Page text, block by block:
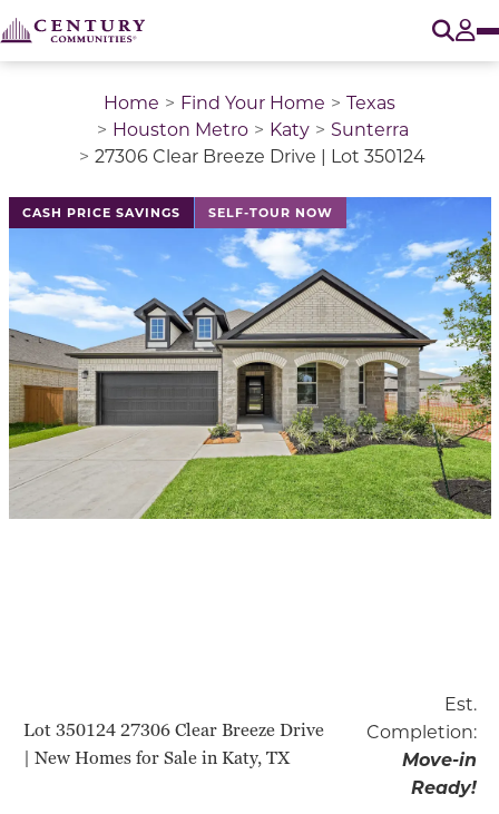
Home Find Your Home
Texas
Houston Metro
Katy
Sunterra
27306 Clear Breeze Drive | Lot 350124
CASH PRICE SAVINGS SELF-TOUR NOW
This is a carousel with a large image above a track
Lot 350124 27306 Clear Breeze Drive
| New Homes for Sale in Katy, TX
Est.
Completion:
Move-in
Ready!